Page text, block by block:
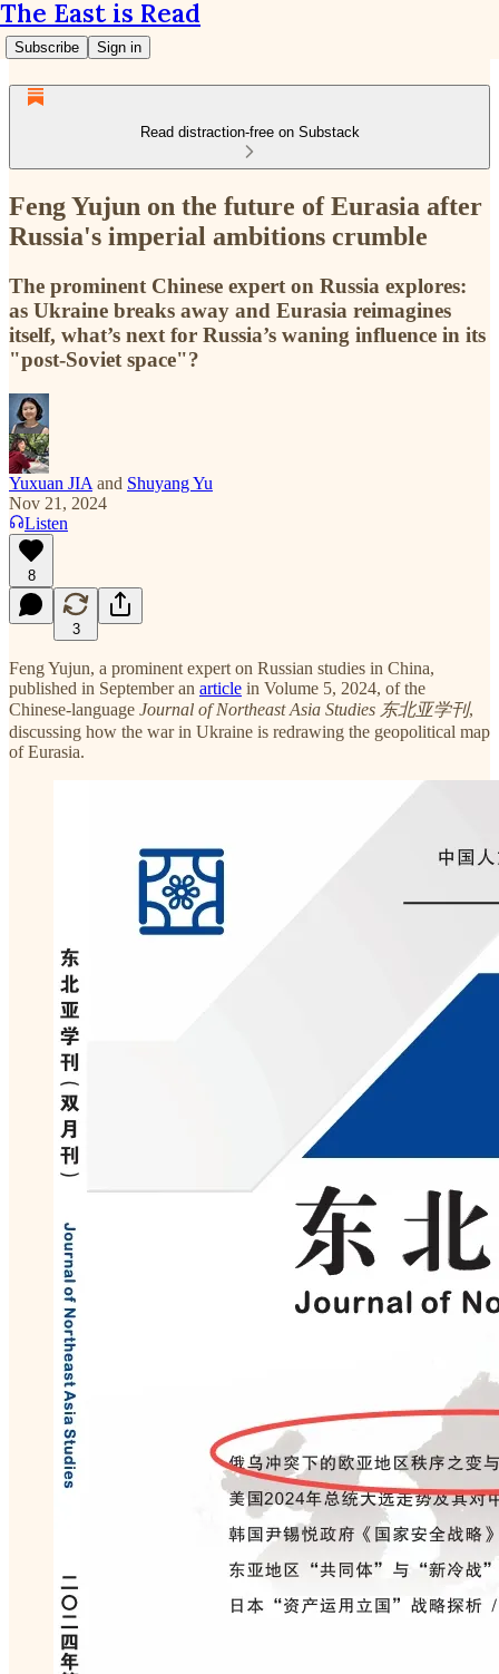
The East is Read
Subscribe Sign in
Read distraction-free on Substack
Feng Yujun on the future of Eurasia after
Russia's imperial ambitions crumble
The prominent Chinese expert on Russia explores:
as Ukraine breaks away and Eurasia reimagines
itself, what’s next for Russia’s waning influence in its
"post-Soviet space"?
Yuxuan JIA and Shuyang Yu
Nov 21, 2024
Listen
8
3
Feng Yujun, a prominent expert on Russian studies in China,
published in September an article in Volume 5, 2024, of the
Chinese-language Journal of Northeast Asia Studies 东北亚学刊,
discussing how the war in Ukraine is redrawing the geopolitical map
of Eurasia.